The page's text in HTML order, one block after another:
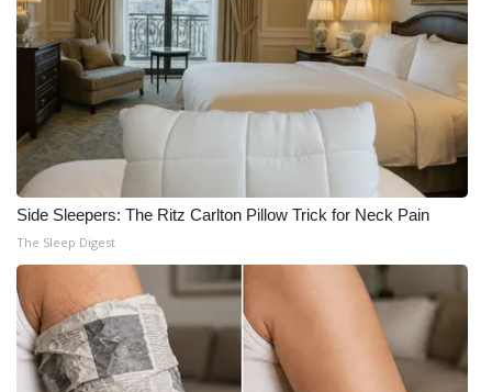
Side Sleepers: The Ritz Carlton Pillow Trick for Neck Pain
The Sleep Digest